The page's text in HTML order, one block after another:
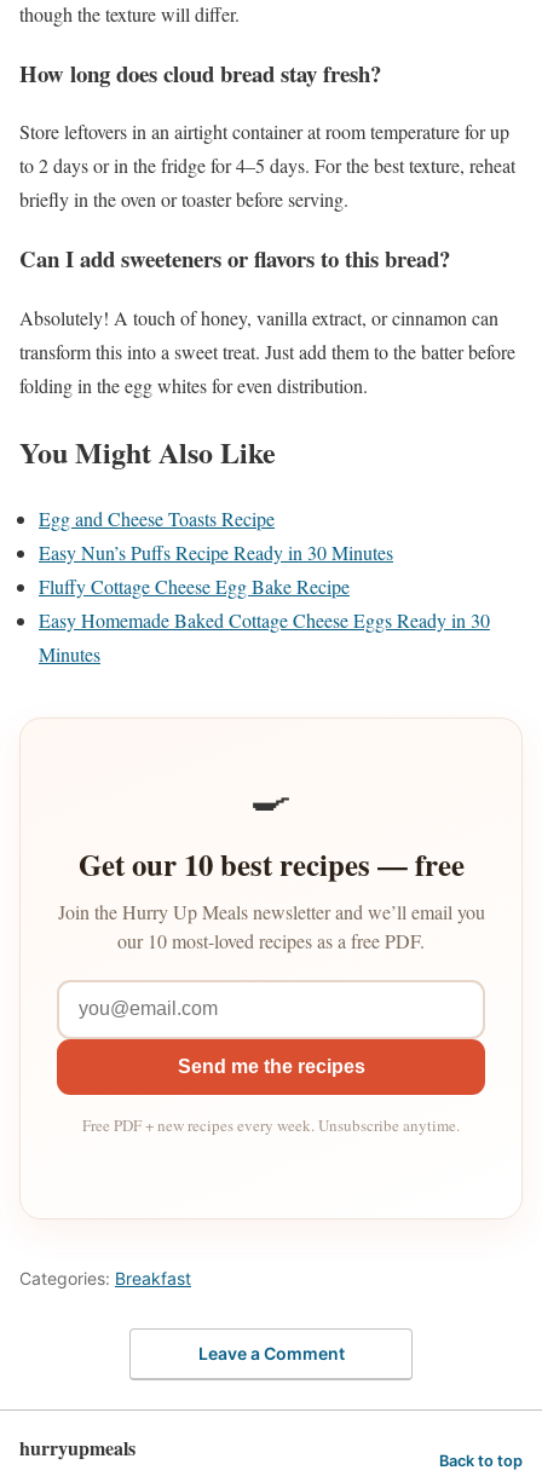
though the texture will differ.
How long does cloud bread stay fresh?
Store leftovers in an airtight container at room temperature for up
to 2 days or in the fridge for 4–5 days. For the best texture, reheat
briefly in the oven or toaster before serving.
Can I add sweeteners or flavors to this bread?
Absolutely! A touch of honey, vanilla extract, or cinnamon can
transform this into a sweet treat. Just add them to the batter before
folding in the egg whites for even distribution.
You Might Also Like
Egg and Cheese Toasts Recipe
Easy Nun’s Puffs Recipe Ready in 30 Minutes
Fluffy Cottage Cheese Egg Bake Recipe
Easy Homemade Baked Cottage Cheese Eggs Ready in 30
Minutes
🍳
Get our 10 best recipes — free
Join the Hurry Up Meals newsletter and we’ll email you
our 10 most-loved recipes as a free PDF.
Send me the recipes
Free PDF + new recipes every week. Unsubscribe anytime.
Categories: Breakfast
Leave a Comment
hurryupmeals Back to top